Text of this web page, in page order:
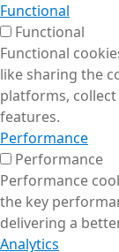
Functional
Functional
Functional
like sharing the
platforms,
features.
Performance
Performance
Performance
the key
delivering a
Analytics